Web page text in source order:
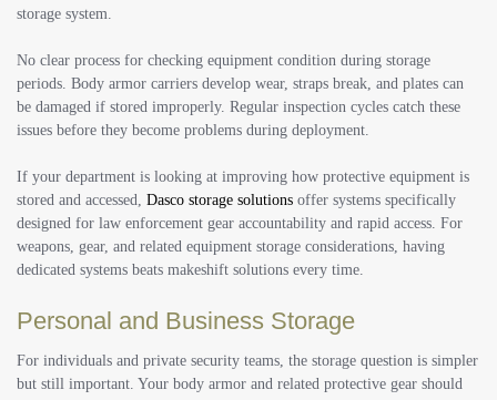
storage system.
No clear process for checking equipment condition during storage
periods. Body armor carriers develop wear, straps break, and plates can
be damaged if stored improperly. Regular inspection cycles catch these
issues before they become problems during deployment.
If your department is looking at improving how protective equipment is
stored and accessed, Dasco storage solutions offer systems specifically
designed for law enforcement gear accountability and rapid access. For
weapons, gear, and related equipment storage considerations, having
dedicated systems beats makeshift solutions every time.
Personal and Business Storage
For individuals and private security teams, the storage question is simpler
but still important. Your body armor and related protective gear should